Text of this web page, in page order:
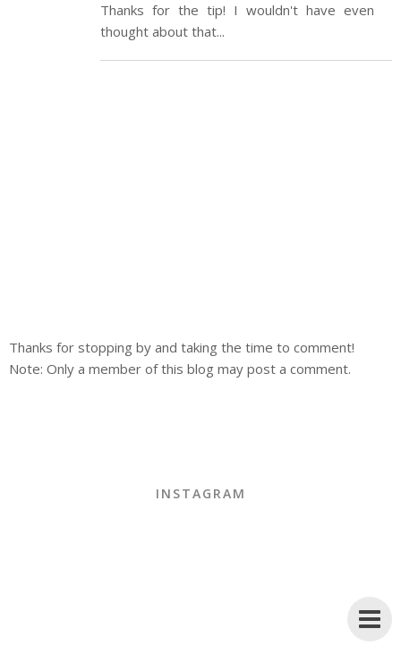
Thanks for the tip! I wouldn't have even
thought about that...
Thanks for stopping by and taking the time to comment!
Note: Only a member of this blog may post a comment.
INSTAGRAM